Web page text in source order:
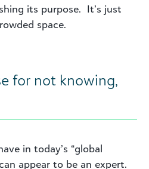
its purpose. It’s just
space.
for not knowing,
in today’s “global
appear to be an expert.